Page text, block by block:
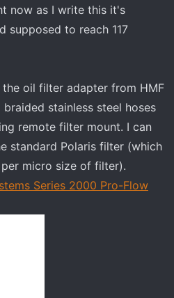
now as I write this it's
supposed to reach 117
oil filter adapter from HMF
stainless steel hoses
remote filter mount. I can
standard Polaris filter (which
micro size of filter).
Series 2000 Pro-Flow